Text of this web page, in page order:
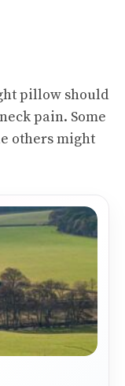
pillow should
pain. Some
others might